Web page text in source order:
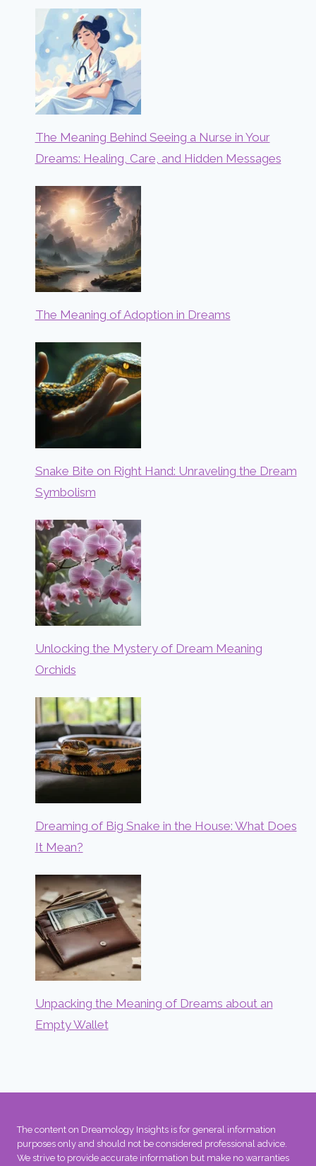
The Meaning Behind Seeing a Nurse in Your
Dreams: Healing, Care, and Hidden Messages
The Meaning of Adoption in Dreams
Snake Bite on Right Hand: Unraveling the Dream
Symbolism
Unlocking the Mystery of Dream Meaning
Orchids
Dreaming of Big Snake in the House: What Does
It Mean?
Unpacking the Meaning of Dreams about an
Empty Wallet
The content on Dreamology Insights is for general information
purposes only and should not be considered professional advice.
We strive to provide accurate information but make no warranties